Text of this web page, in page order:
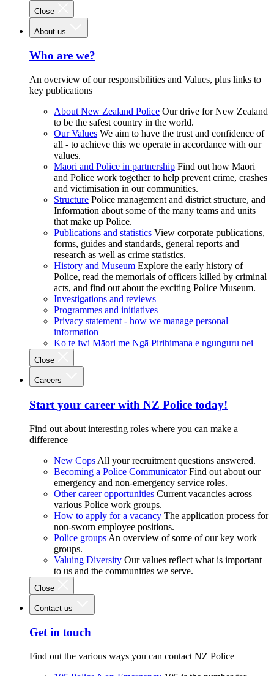
Close
About us
Who are we?
An overview of our responsibilities and Values, plus links to
key publications
About New Zealand Police Our drive for New Zealand
to be the safest country in the world.
Our Values We aim to have the trust and confidence of
all - to achieve this we operate in accordance with our
values.
Māori and Police in partnership Find out how Māori
and Police work together to help prevent crime, crashes
and victimisation in our communities.
Structure Police management and district structure, and
Information about some of the many teams and units
that make up Police.
Publications and statistics View corporate publications,
forms, guides and standards, general reports and
research as well as crime statistics.
History and Museum Explore the early history of
Police, read the memorials of officers killed by criminal
acts, and find out about the exciting Police Museum.
Investigations and reviews
Programmes and initiatives
Privacy statement - how we manage personal
information
Ko te iwi Māori me Ngā Pirihimana e ngunguru nei
Close
Careers
Start your career with NZ Police today!
Find out about interesting roles where you can make a
difference
New Cops All your recruitment questions answered.
Becoming a Police Communicator Find out about our
emergency and non-emergency service roles.
Other career opportunities Current vacancies across
various Police work groups.
How to apply for a vacancy The application process for
non-sworn employee positions.
Police groups An overview of some of our key work
groups.
Valuing Diversity Our values reflect what is important
to us and the communities we serve.
Close
Contact us
Get in touch
Find out the various ways you can contact NZ Police